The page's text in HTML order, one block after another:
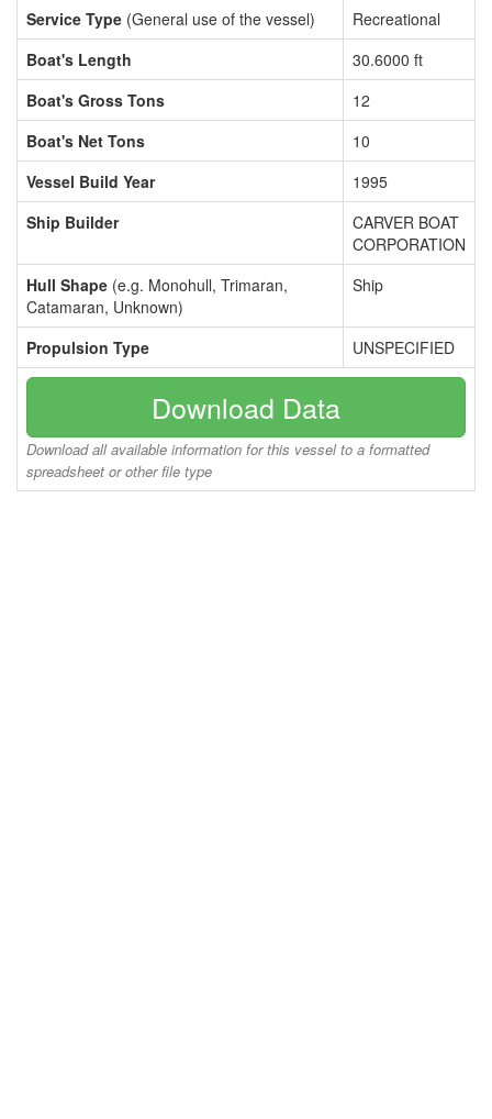
Service Type (General use of the vessel)
Recreational
Boat's Length
30.6000 ft
Boat's Gross Tons
12
Boat's Net Tons
10
Vessel Build Year
1995
Ship Builder
CARVER BOAT
CORPORATION
Hull Shape (e.g. Monohull, Trimaran,
Catamaran, Unknown)
Ship
Propulsion Type UNSPECIFIED
Download Data
Download all available information for this vessel to a formatted
spreadsheet or other file type